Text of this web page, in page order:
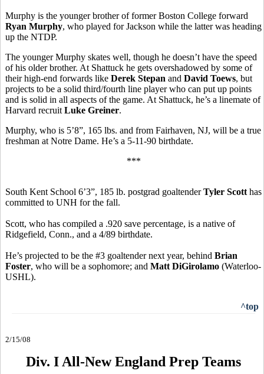
Murphy is the younger brother of former Boston College forward
Ryan Murphy, who played for Jackson while the latter was heading
up the NTDP.
The younger Murphy skates well, though he doesn’t have the speed
of his older brother. At Shattuck he gets overshadowed by some of
their high-end forwards like Derek Stepan and David Toews, but
projects to be a solid third/fourth line player who can put up points
and is solid in all aspects of the game. At Shattuck, he’s a linemate of
Harvard recruit Luke Greiner.
Murphy, who is 5’8”, 165 lbs. and from Fairhaven, NJ, will be a true
freshman at Notre Dame. He’s a 5-11-90 birthdate.
***
South Kent School 6’3”, 185 lb. postgrad goaltenderTyler Scott has
committed to UNH for the fall.
Scott, who has compiled a .920 save percentage, is a native of
Ridgefield, Conn., and a 4/89 birthdate.
He’s projected to be the #3 goaltender next year, behind Brian
Foster, who will be a sophomore; and Matt DiGirolamo (Waterloo-
USHL).
^top
2/15/08
Div. I All-New England Prep Teams